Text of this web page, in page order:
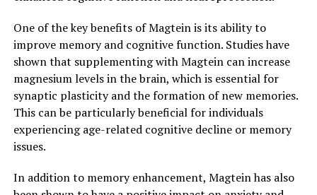
One of the key benefits of Magtein is its ability to
improve memory and cognitive function. Studies have
shown that supplementing with Magtein can increase
magnesium levels in the brain, which is essential for
synaptic plasticity and the formation of new memories.
This can be particularly beneficial for individuals
experiencing age-related cognitive decline or memory
issues.
In addition to memory enhancement, Magtein has also